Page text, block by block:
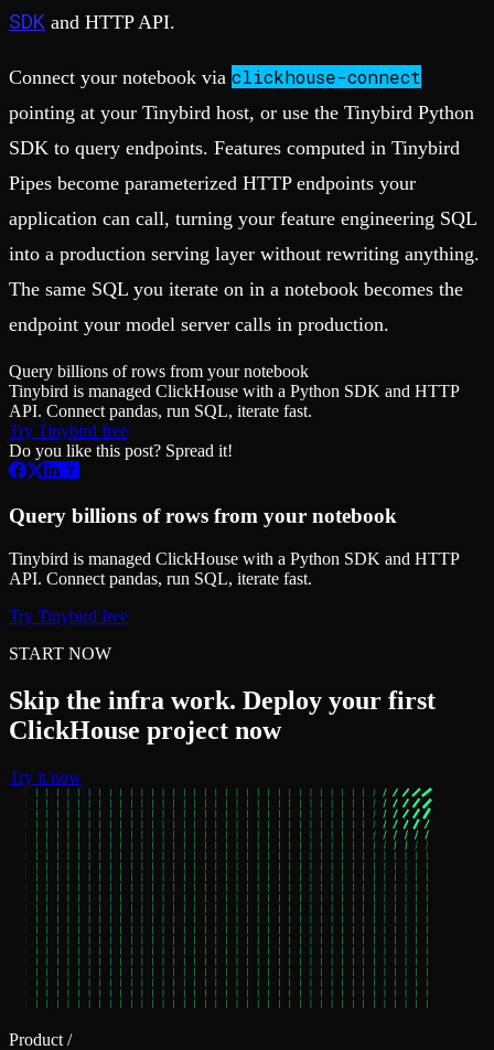
SDK and HTTP API.
Connect your notebook via clickhouse-connect
pointing at your Tinybird host, or use the Tinybird Python
SDK to query endpoints. Features computed in Tinybird
Pipes become parameterized HTTP endpoints your
application can call, turning your feature engineering SQL
into a production serving layer without rewriting anything.
The same SQL you iterate on in a notebook becomes the
endpoint your model server calls in production.
Query billions of rows from your notebook
Tinybird is managed ClickHouse with a Python SDK and HTTP
API. Connect pandas, run SQL, iterate fast.
Try Tinybird free
Do you like this post? Spread it!
Query billions of rows from your notebook
Tinybird is managed ClickHouse with a Python SDK and HTTP
API. Connect pandas, run SQL, iterate fast.
Try Tinybird free
START NOW
Skip the infra work. Deploy your first
ClickHouse project now
Try it now
Product /